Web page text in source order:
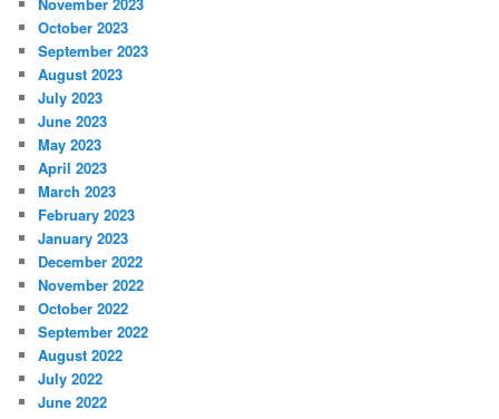
November 2023
October 2023
September 2023
August 2023
July 2023
June 2023
May 2023
April 2023
March 2023
February 2023
January 2023
December 2022
November 2022
October 2022
September 2022
August 2022
July 2022
June 2022